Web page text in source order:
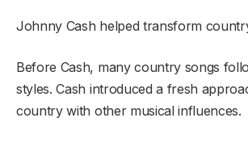
Johnny Cash helped transform
Before Cash, many country songs
styles. Cash introduced a fresh
country with other musical influences.